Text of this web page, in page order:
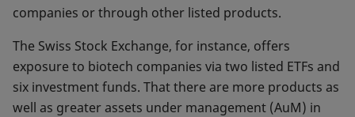
companies or through other listed products.
The Swiss Stock Exchange, for instance, offers
exposure to biotech companies via two listed ETFs and
six investment funds. That there are more products as
well as greater assets under management (AuM) in